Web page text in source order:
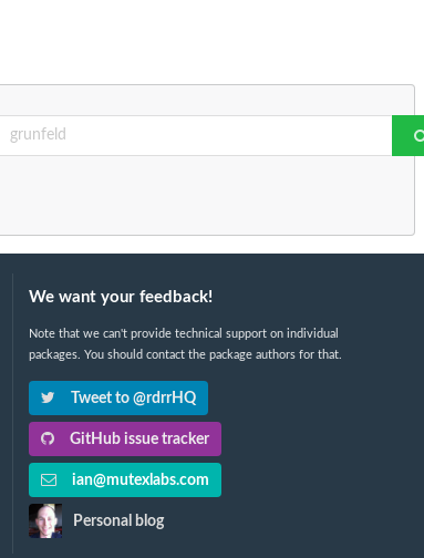
We want your feedback!
Note that we can't provide technical support on individual
packages. You should contact the package authors for that.
Tweet to @rdrrHQ
GitHub issue tracker
ian@mutexlabs.com
Personal blog